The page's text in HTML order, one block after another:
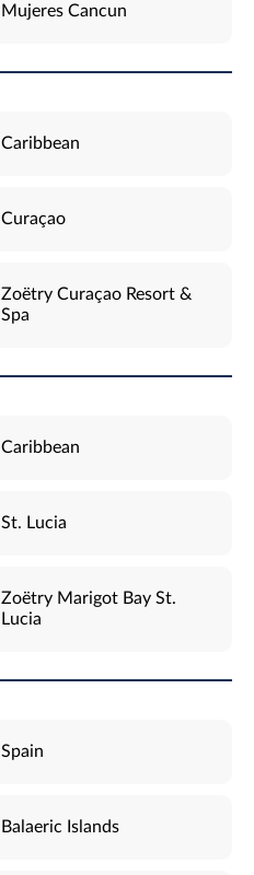
Mujeres Cancun
Caribbean
Curaçao
Zoëtry Curaçao Resort &
Spa
Caribbean
St. Lucia
Zoëtry Marigot Bay St.
Lucia
Spain
Balaeric Islands